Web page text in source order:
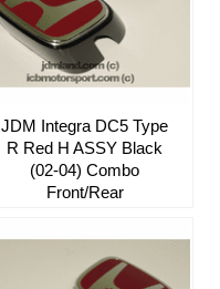
JDM Integra DC5 Type
R Red H ASSY Black
(02-04) Combo
Front/Rear